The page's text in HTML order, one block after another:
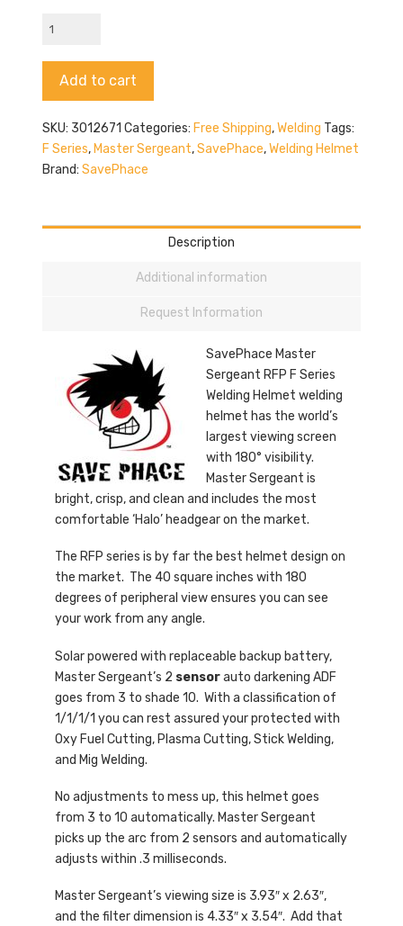
SavePhace
Sergeant
quantity
Add to cart
SKU: 3012671 Categories: Free Shipping,Welding Tags:
F Series, Master Sergeant,SavePhace,Welding Helmet
Brand: SavePhace
Description
Additional information
Request Information
SavePhace Master
Sergeant RFP F Series
Welding Helmet welding
helmet has the world’s
largest viewing screen
with 180° visibility.
Master Sergeant is
bright, crisp, and clean and includes the most
comfortable ‘Halo’ headgear on the market.
The RFP series is by far the best helmet design on
the market. The 40 square inches with 180
degrees of peripheral view ensures you can see
your work from any angle.
Solar powered with replaceable backup battery,
Master Sergeant’s 2 sensorauto darkening ADF
goes from 3 to shade 10. With a classification of
1/1/1/1 you can rest assured your protected with
Oxy Fuel Cutting, Plasma Cutting, Stick Welding,
and Mig Welding.
No adjustments to mess up, this helmet goes
from 3 to 10 automatically. Master Sergeant
picks up the arc from 2 sensors and automatically
adjusts within .3 milliseconds.
Master Sergeant’s viewing size is 3.93″ x 2.63″,
and the filter dimension is 4.33″ x 3.54″. Add that